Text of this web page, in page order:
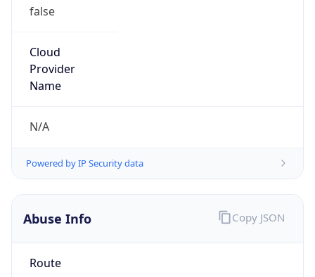
false
Cloud
Provider
Name
N/A
Powered by IP Security data
Abuse Info
Route
Copy JSON